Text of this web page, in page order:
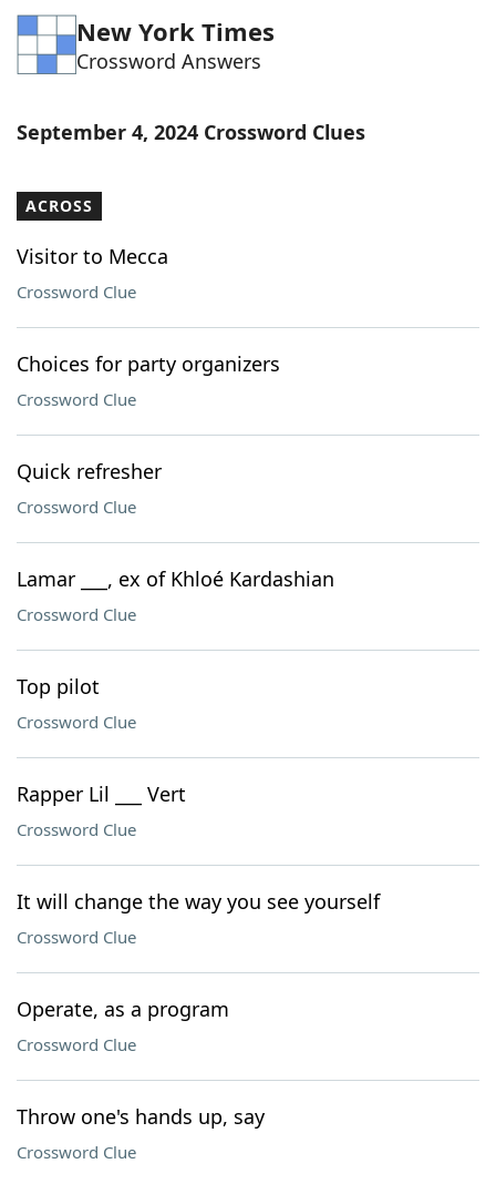
New York Times
Crossword Answers
September 4, 2024 Crossword Clues
ACROSS
Visitor to Mecca
Crossword Clue
Choices for party organizers
Crossword Clue
Quick refresher
Crossword Clue
Lamar ___, ex of Khloé Kardashian
Crossword Clue
Top pilot
Crossword Clue
Rapper Lil ___ Vert
Crossword Clue
It will change the way you see yourself
Crossword Clue
Operate, as a program
Crossword Clue
Throw one's hands up, say
Crossword Clue